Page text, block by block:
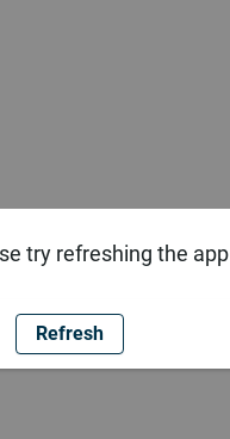
try refreshing the app
Refresh